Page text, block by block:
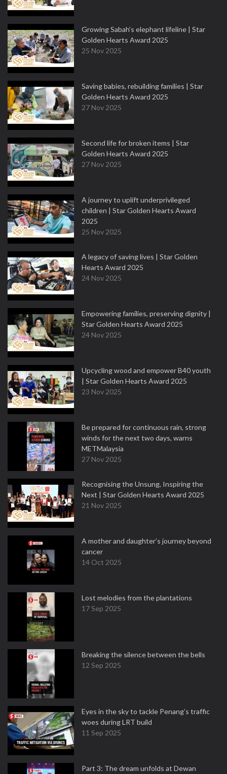
Growing Sabah’s elephant lifeline | Star
Golden Hearts Award 2025
25 Nov 2025
Saving babies, rebuilding families | Star
Golden Hearts Award 2025
27 Nov 2025
Second life for broken items | Star
Golden Hearts Award 2025
27 Nov 2025
A journey to uplift underprivileged
children | Star Golden Hearts Award
2025
25 Nov 2025
A legacy of saving lives | Star Golden
Hearts Award 2025
24 Nov 2025
Empowering families, preserving dignity |
Star Golden Hearts Award 2025
24 Nov 2025
Upcycling wood and empower B40 youth
| Star Golden Hearts Award 2025
23 Nov 2025
Be prepared for continuous rain, strong
winds for the next two days, warns
METMalaysia
27 Nov 2025
Recognising the Unsung, Inspiring the
Next | Star Golden Hearts Award 2025
21 Nov 2025
A mother and daughter’s journey beyond
cancer
14 Oct 2025
Lost melodies from the plantations
17 Sep 2025
Breaking the silence between the bells
12 Sep 2025
Eyes in the sky to tackle Penang’s traffic
woes during LRT build
11 Sep 2025
Part 3: The dream unfolds at Dewan